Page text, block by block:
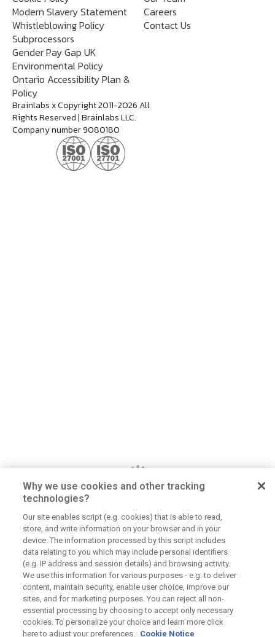
Modern Slavery Statement
Whistleblowing Policy
Subprocessors
Gender Pay Gap UK
Environmental Policy
Ontario Accessibility Plan &
Policy
Careers
Contact Us
Brainlabs x Copyright 2011-2026 All
Rights Reserved | Brainlabs LLC.
Company number 9080180
Dan Jerome
Job Title
Lorem ipsum dolor sit amet consectetur. Lacus
elementum mi consectetur malesuada volutpat ut.
Tempus vitae viverra hendrerit duis urna elementum.
Aliquet morbi sit scelerisque magna. Orci tellus
Why we use cookies and other tracking
technologies?
Our site enables script (e.g. cookies) that is able to read,
store, and write information on your browser and in your
device. The information processed by this script includes
data relating to you which may include personal identifiers
(e.g. IP address and session details) and browsing activity.
We use this information for various purposes - e.g. to deliver
content, maintain security, enable user choice, improve our
sites, and for marketing purposes. You can reject all non-
essential processing by choosing to accept only necessary
cookies. To personalize your choice and learn more click
here to adjust your preferences.. Cookie Notice